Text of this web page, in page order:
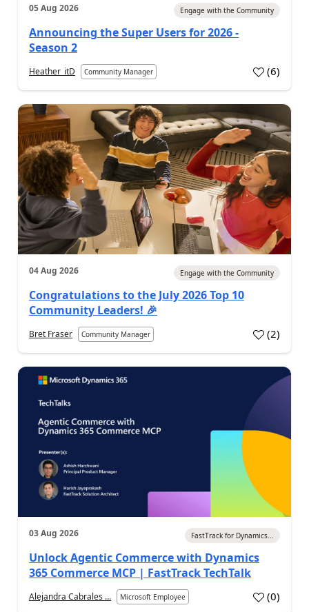
05 Aug 2026 Engage with the Community
Announcing the Super Users for 2026 -
Season 2
Heather_itD Community Manager (6)
04 Aug 2026 Engage with the Community
Congratulations to the July 2026 Top 10
Community Leaders! 🎉
Bret Fraser Community Manager (2)
03 Aug 2026 FastTrack for Dynamics...
Unlock Agentic Commerce with Dynamics
365 Commerce MCP | FastTrack TechTalk
Alejandra Cabrales ... Microsoft Employee (0)